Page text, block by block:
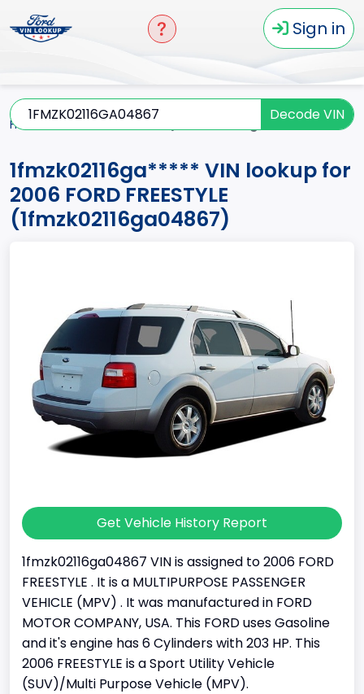
Sign in
Decode VIN
Home
1fmzk02116ga***** VIN lookup for
2006 FORD FREESTYLE
(1fmzk02116ga04867)
Get Vehicle History Report
1fmzk02116ga04867 VIN is assigned to 2006 FORD
FREESTYLE . It is a MULTIPURPOSE PASSENGER
VEHICLE (MPV) . It was manufactured in FORD
MOTOR COMPANY, USA. This FORD uses Gasoline
and it's engine has 6 Cylinders with 203 HP. This
2006 FREESTYLE is a Sport Utility Vehicle
(SUV)/Multi Purpose Vehicle (MPV).